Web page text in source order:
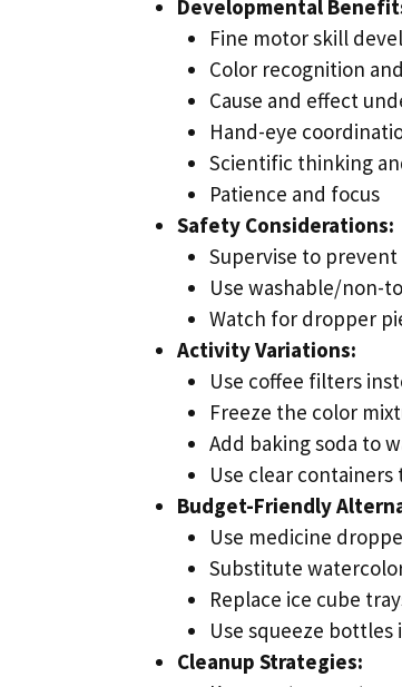
Developmental
Fine motor skill
Color recognition
Cause and effect
Hand-eye
Scientific thinking
Patience and focus
Safety Considerations:
Supervise to
Use washable/non-
Watch for dropper
Activity Variations:
Use coffee filters
Freeze the color
Add baking soda to
Use clear containers
Budget-Friendly
Use medicine
Substitute
Replace ice cube
Use squeeze bottles
Cleanup Strategies: